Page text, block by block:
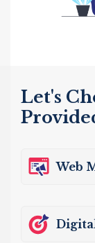
Let's
Web